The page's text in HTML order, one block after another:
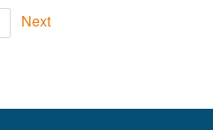
Next